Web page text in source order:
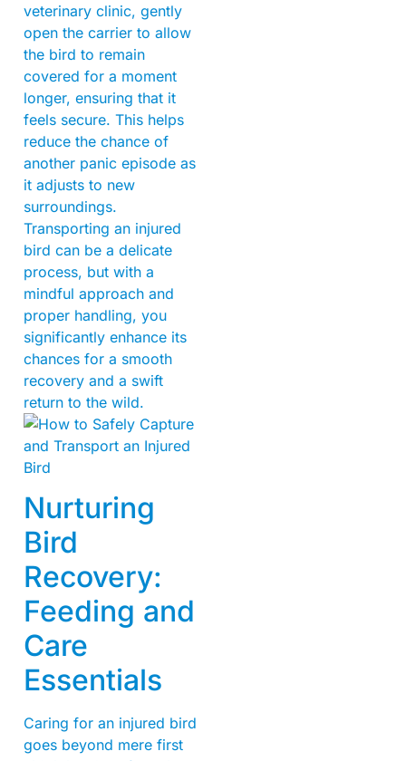
veterinary clinic, gently
open the carrier to allow
the bird to remain
covered for a moment
longer, ensuring that it
feels secure. This helps
reduce the chance of
another panic episode as
it adjusts to new
surroundings.
Transporting an injured
bird can be a delicate
process, but with a
mindful approach and
proper handling, you
significantly enhance its
chances for a smooth
recovery and a swift
return to the wild.
Nurturing
Bird
Recovery:
Feeding and
Care
Essentials
Caring for an injured bird
goes beyond mere first